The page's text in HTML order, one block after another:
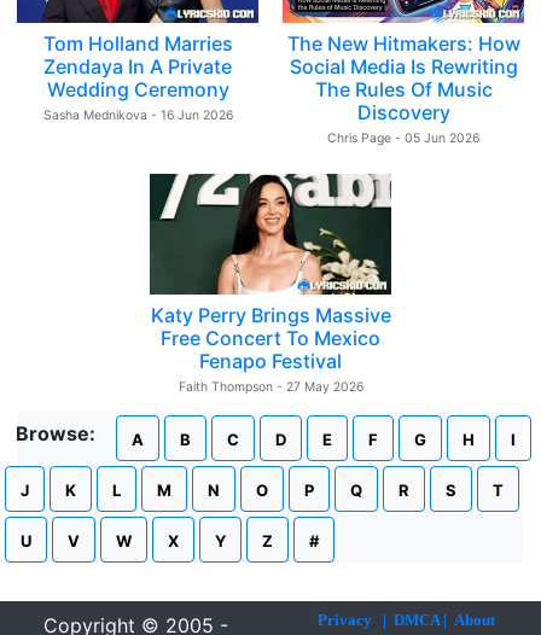
Tom Holland Marries
Zendaya In A Private
Wedding Ceremony
Sasha Mednikova - 16 Jun 2026
The New Hitmakers: How
Social Media Is Rewriting
The Rules Of Music
Discovery
Chris Page - 05 Jun 2026
Katy Perry Brings Massive
Free Concert To Mexico
Fenapo Festival
Faith Thompson - 27 May 2026
Browse: A B C D E F G H I
J K L M N O P Q R S T
U V W X Y Z #
Copyright © 2005 - Privacy| DMCA| About